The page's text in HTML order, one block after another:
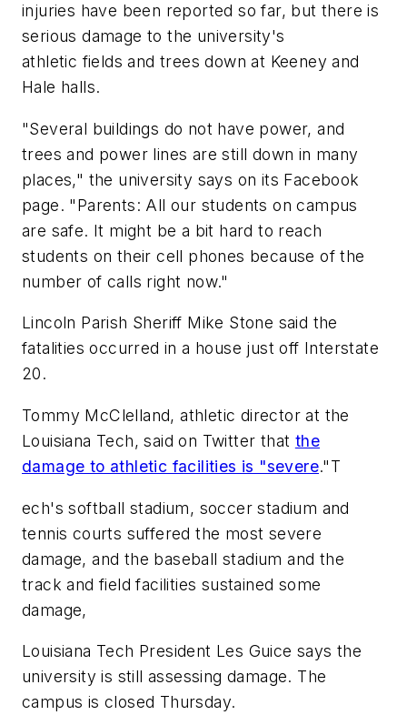
injuries have been reported so far, but there is
serious damage to the university's
athletic fields and trees down at Keeney and
Hale halls.
"Several buildings do not have power, and
trees and power lines are still down in many
places," the university says on its Facebook
page. "Parents: All our students on campus
are safe. It might be a bit hard to reach
students on their cell phones because of the
number of calls right now."
Lincoln Parish Sheriff Mike Stone said the
fatalities occurred in a house just off Interstate
20.
Tommy McClelland, athletic director at the
Louisiana Tech, said on Twitter that the
damage to athletic facilities is "severe."T
ech's softball stadium, soccer stadium and
tennis courts suffered the most severe
damage, and the baseball stadium and the
track and field facilities sustained some
damage,
Louisiana Tech President Les Guice says the
university is still assessing damage. The
campus is closed Thursday.